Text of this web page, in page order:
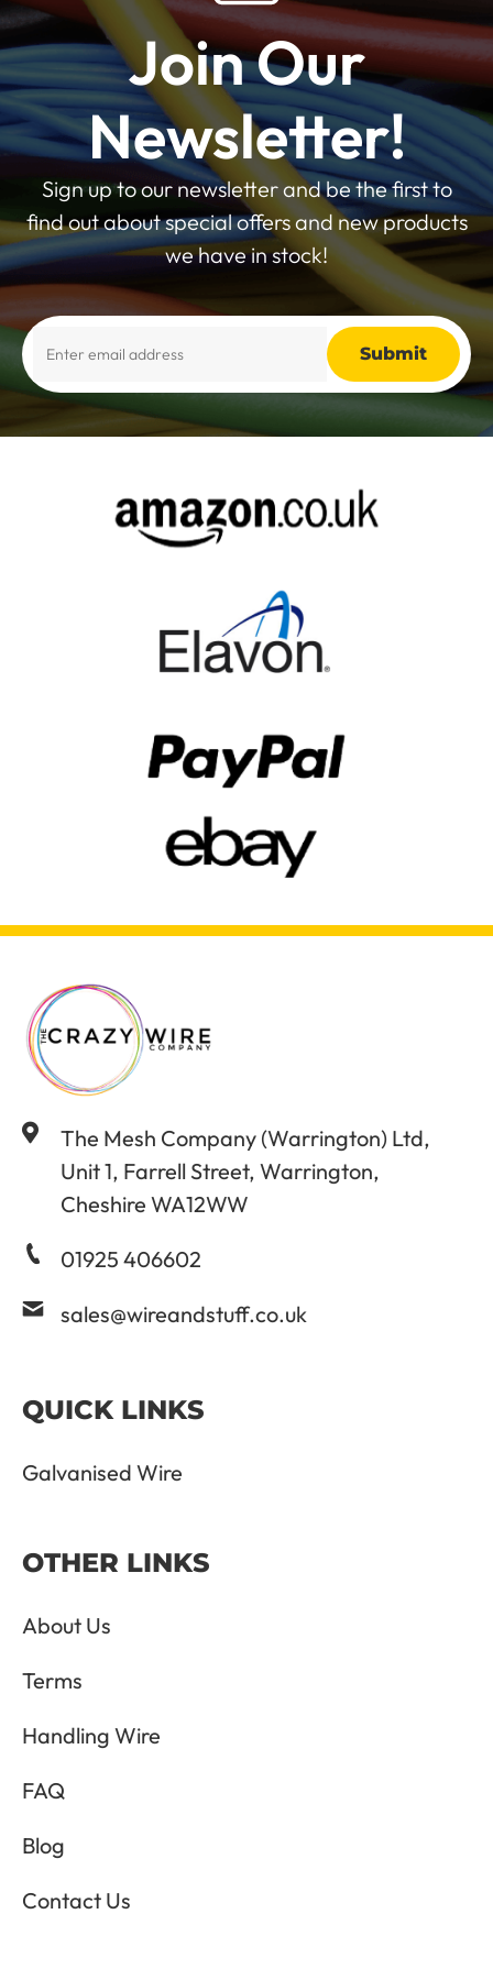
Join Our
Newsletter!
Sign up to our newsletter and be the first to
find out about special offers and new products
we have in stock!
Alternative:
The Mesh Company (Warrington) Ltd,
Unit 1, Farrell Street, Warrington,
Cheshire WA12WW
01925 406602
sales@wireandstuff.co.uk
QUICK LINKS
Galvanised Wire
OTHER LINKS
About Us
Terms
Handling Wire
FAQ
Blog
Contact Us